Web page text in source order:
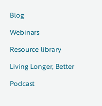
Blog
Webinars
Resource library
Living Longer, Better
Podcast